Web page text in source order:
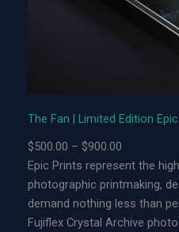
i
o
n
A
c
The Fan | Limited Edition
$500.00 – $900.00
r
i
c
e
Epic Prints represent the
photographic printmaking,
demand nothing less than
Fujiflex Crystal Archive